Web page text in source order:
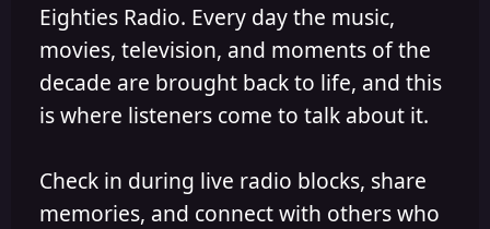
Eighties Radio. Every day the music,
movies, television, and moments of the
decade are brought back to life, and this
is where listeners come to talk about it.
Check in during live radio blocks, share
memories, and connect with others who